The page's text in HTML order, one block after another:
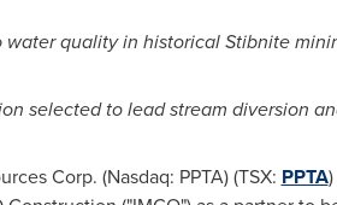
quality in historical Stibnite
selected to lead stream diversion
Corp. (Nasdaq: PPTA) (TSX: PPTA